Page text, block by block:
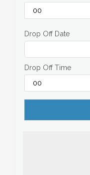
Drop Off Date
Drop Off Time